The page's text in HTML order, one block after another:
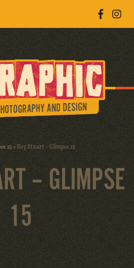
15»Roy Stuart – Glimpse 15
– GLIMPSE
15